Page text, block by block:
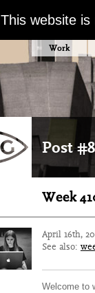
This website
Work
Post
Week
April 16th,
See also:
Welcome to